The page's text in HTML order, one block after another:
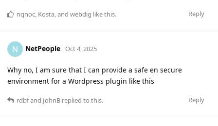
Reply
nqnoc, Kosta, and webdig like this.
N NetPeople Oct 4, 2025
Why no, I am sure that I can provide a safe en secure
environment for a Wordpress plugin like this
Reply
rdbfand JohnB replied to this.